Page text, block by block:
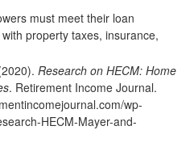
must meet their loan
property taxes, insurance,
Research on HECM: Home
. Retirement Income Journal.
wp-
HECM-Mayer-and-